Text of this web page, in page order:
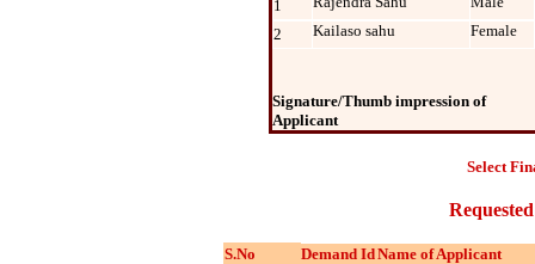
1
2
Kailaso sahu Female
Signature/Thumb impression of
Applicant
Select
S.No Demand IdName of Applicant